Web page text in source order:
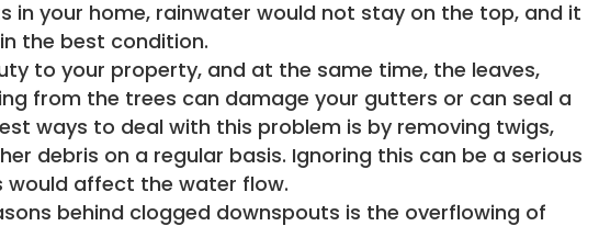
in your home, rainwater would not stay on the top, and it
the best condition.
to your property, and at the same time, the leaves,
from the trees can damage your gutters or can seal a
ways to deal with this problem is by removing twigs,
debris on a regular basis. Ignoring this can be a serious
would affect the water flow.
behind clogged downspouts is the overflowing of